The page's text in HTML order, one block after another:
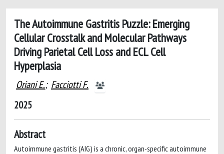
The Autoimmune Gastritis Puzzle: Emerging
Cellular Crosstalk and Molecular Pathways
Driving Parietal Cell Loss and ECL Cell
Hyperplasia
Oriani E.; Facciotti F.
2025
Abstract
Autoimmune gastritis (AIG) is a chronic, organ-specific autoimmune